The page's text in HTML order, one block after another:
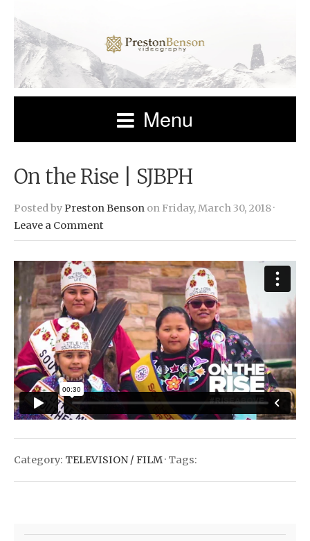
Menu
On the Rise | SJBPH
Posted by Preston Benson on Friday, March 30, 2018 ·
Leave a Comment
Category: TELEVISION / FILM· Tags: